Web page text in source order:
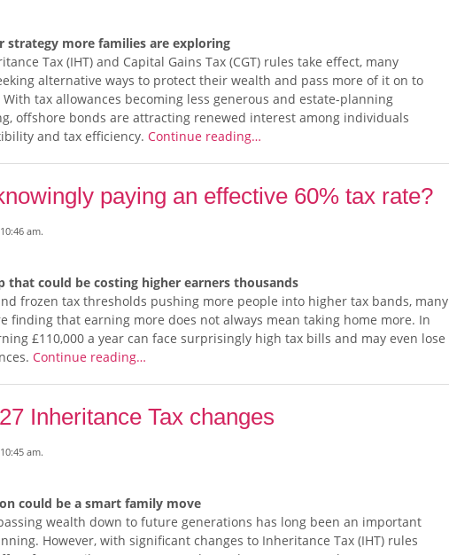
strategy more families are exploring
Tax (IHT) and Capital Gains Tax (CGT) rules take effect, many
alternative ways to protect their wealth and pass more of it on to
tax allowances becoming less generous and estate-planning
offshore bonds are attracting renewed interest among individuals
and tax efficiency. Continue reading…
paying an effective 60% tax rate?
am.
that could be costing higher earners thousands
frozen tax thresholds pushing more people into higher tax bands, many
finding that earning more does not always mean taking home more. In
£110,000 a year can face surprisingly high tax bills and may even lose
Continue reading…
Inheritance Tax changes
am.
could be a smart family move
wealth down to future generations has long been an important
However, with significant changes to Inheritance Tax (IHT) rules